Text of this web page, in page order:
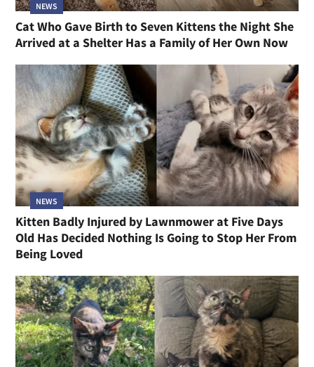
NEWS
Cat Who Gave Birth to Seven Kittens the Night She
Arrived at a Shelter Has a Family of Her Own Now
NEWS
Kitten Badly Injured by Lawnmower at Five Days
Old Has Decided Nothing Is Going to Stop Her From
Being Loved